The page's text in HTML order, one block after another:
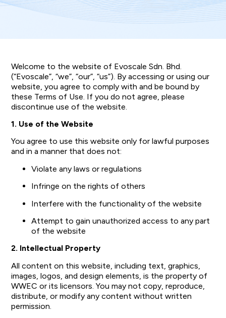
Welcome to the website of Evoscale Sdn. Bhd.
(“Evoscale”, “we”, “our”, “us”). By accessing or using our
website, you agree to comply with and be bound by
these Terms of Use. If you do not agree, please
discontinue use of the website.
1. Use of the Website
You agree to use this website only for lawful purposes
and in a manner that does not:
Violate any laws or regulations
Infringe on the rights of others
Interfere with the functionality of the website
Attempt to gain unauthorized access to any part
of the website
2. Intellectual Property
All content on this website, including text, graphics,
images, logos, and design elements, is the property of
WWEC or its licensors. You may not copy, reproduce,
distribute, or modify any content without written
permission.